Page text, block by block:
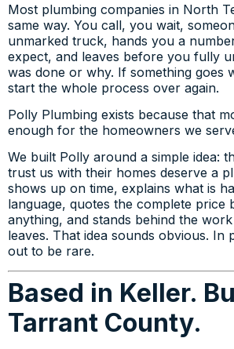
Most plumbing companies in North
same way. You call, you wait,
unmarked truck, hands you a
expect, and leaves before you fully
was done or why. If something goes
start the whole process over again.
Polly Plumbing exists because that
enough for the homeowners we
We built Polly around a simple idea:
trust us with their homes deserve a
shows up on time, explains what is
language, quotes the complete price
anything, and stands behind the
leaves. That idea sounds obvious. In
out to be rare.
Based in Keller.
Tarrant County.